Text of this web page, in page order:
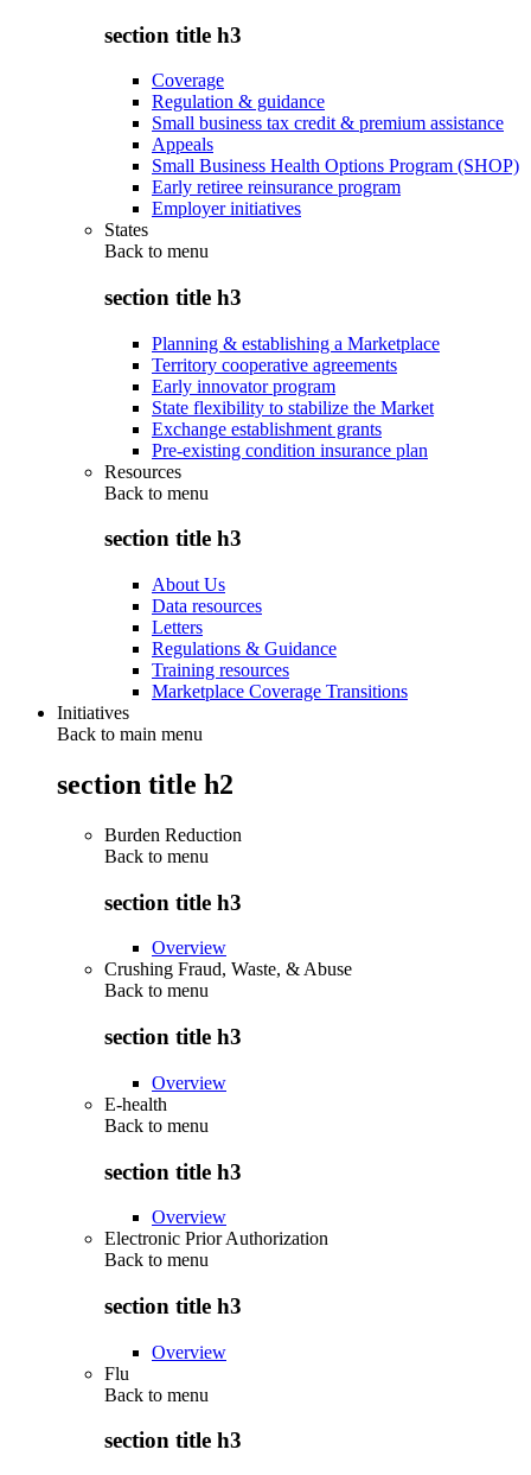
section title h3
Coverage
Regulation & guidance
Small business tax credit & premium assistance
Appeals
Small Business Health Options Program (SHOP)
Early retiree reinsurance program
Employer initiatives
States
Back to menu
section title h3
Planning & establishing a Marketplace
Territory cooperative agreements
Early innovator program
State flexibility to stabilize the Market
Exchange establishment grants
Pre-existing condition insurance plan
Resources
Back to menu
section title h3
About Us
Data resources
Letters
Regulations & Guidance
Training resources
Marketplace Coverage Transitions
Initiatives
Back to main menu
section title h2
Burden Reduction
Back to menu
section title h3
Overview
Crushing Fraud, Waste, & Abuse
Back to menu
section title h3
Overview
E-health
Back to menu
section title h3
Overview
Electronic Prior Authorization
Back to menu
section title h3
Overview
Flu
Back to menu
section title h3